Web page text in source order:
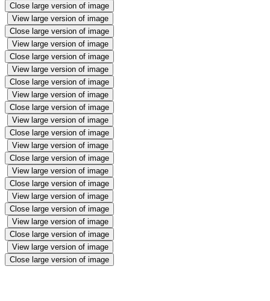
Close large version of image
View large version of image
Close large version of image
View large version of image
Close large version of image
View large version of image
Close large version of image
View large version of image
Close large version of image
View large version of image
Close large version of image
View large version of image
Close large version of image
View large version of image
Close large version of image
View large version of image
Close large version of image
View large version of image
Close large version of image
View large version of image
Close large version of image